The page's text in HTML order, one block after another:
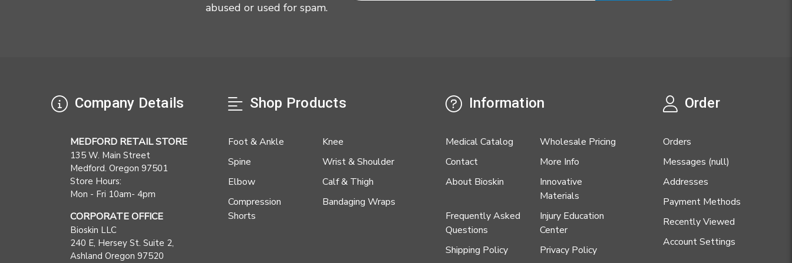
abused or used for spam.
Company Details
MEDFORD RETAIL STORE
135 W. Main Street
Medford. Oregon 97501
Store Hours:
Mon - Fri 10am- 4pm
CORPORATE OFFICE
Bioskin LLC
240 E, Hersey St. Suite 2,
Ashland Oregon 97520
Shop Products
Foot & Ankle
Knee
Spine
Wrist & Shoulder
Elbow
Calf & Thigh
Compression
Shorts
Bandaging Wraps
Information
Medical Catalog
Wholesale Pricing
Contact
More Info
About Bioskin
Innovative
Materials
Frequently Asked
Questions
Injury Education
Center
Shipping Policy
Privacy Policy
Order
Orders
Messages (null)
Addresses
Payment Methods
Recently Viewed
Account Settings